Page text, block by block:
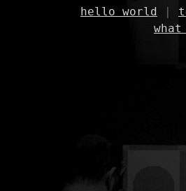
hello world |